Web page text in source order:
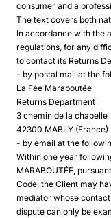
consumer and a
The text covers both
In accordance with the
regulations, for any
to contact its Returns
- by postal mail at the
La Fée Maraboutée
Returns Department
3 chemin de la chapelle
42300 MABLY (France)
- by email at the
Within one year
MARABOUTÉE,
Code, the Client may
mediator whose
dispute can only be